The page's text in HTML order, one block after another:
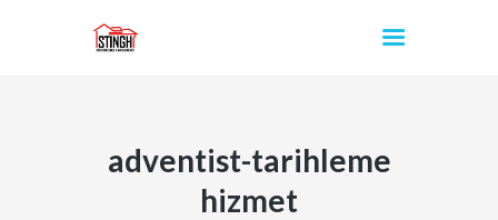
adventist-tarihleme
hizmet
INICIO